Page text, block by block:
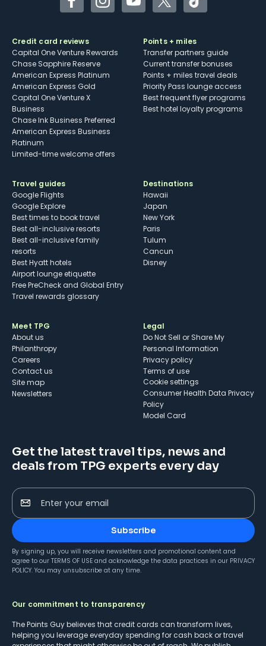
FacebookInstagramYouTubeTwitterTikTok
Credit card reviews
Capital One Venture Rewards
Chase Sapphire Reserve
American Express Platinum
American Express Gold
Capital One Venture X
Business
Chase Ink Business Preferred
American Express Business
Platinum
Limited-time welcome offers
Points + miles
Transfer partners guide
Current transfer bonuses
Points + miles travel deals
Priority Pass lounge access
Best frequent flyer programs
Best hotel loyalty programs
Travel guides
Google Flights
Google Explore
Best times to book travel
Best all-inclusive resorts
Best all-inclusive family
resorts
Best Hyatt hotels
Airport lounge etiquette
Free PreCheck and Global Entry
Travel rewards glossary
Destinations
Hawaii
Japan
New York
Paris
Tulum
Cancun
Disney
Meet TPG
About us
Philanthropy
Careers
Contact us
Site map
Newsletters
Legal
Do Not Sell or Share My
Personal Information
Privacy policy
Terms of use
cookie settings
Consumer Health Data Privacy
Policy
Model Card
Get the latest travel tips, news and
deals from TPG experts every day
Enter your email
Subscribe
By signing up, you will receive newsletters and promotional content and
agree to our TERMS OF USE and acknowledge the data practices in our PRIVACY
POLICY. You may unsubscribe at any time.
Our commitment to transparency
The Points Guy believes that credit cards can transform lives,
helping you leverage everyday spending for cash back or travel